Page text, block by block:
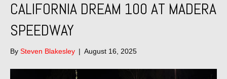
CALIFORNIA DREAM 100 AT MADERA
SPEEDWAY
By Steven Blakesley | August 16, 2025